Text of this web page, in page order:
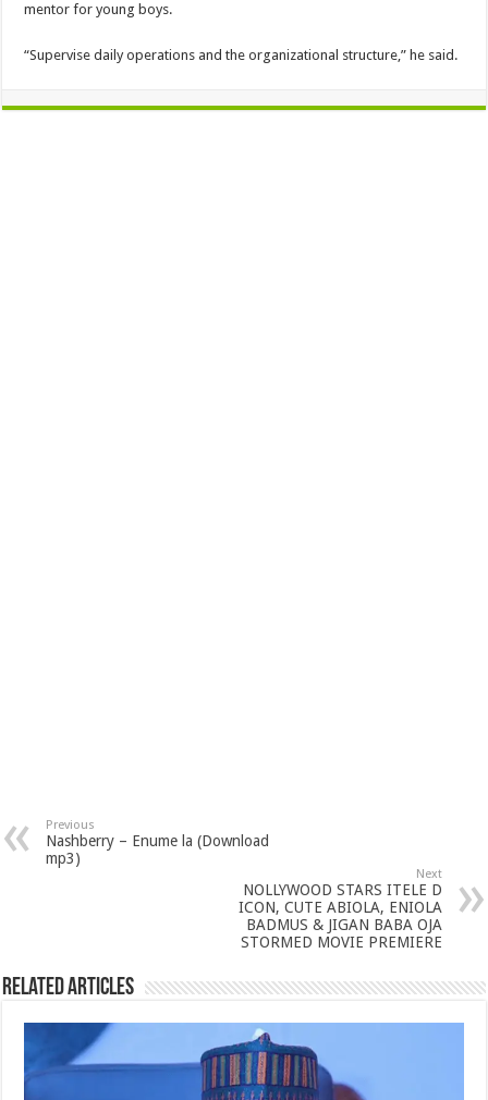
mentor for young boys.
“Supervise daily operations and the organizational structure,” he said.
Previous
Nashberry – Enume la (Download
mp3)
Next
NOLLYWOOD STARS ITELE D
ICON, CUTE ABIOLA, ENIOLA
BADMUS & JIGAN BABA OJA
STORMED MOVIE PREMIERE
Related Articles